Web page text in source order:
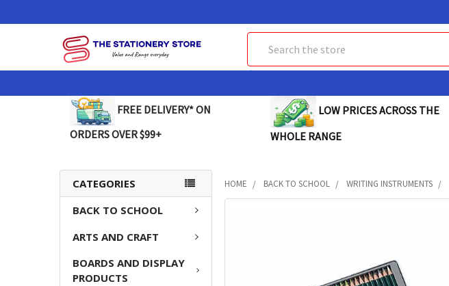
FREE DELIVERY* ON
ORDERS OVER $99+
LOW PRICES ACROSS THE
WHOLE RANGE
CATEGORIES
BACK TO SCHOOL
ARTS AND CRAFT
BOARDS AND DISPLAY
PRODUCTS
HOME BACK TO SCHOOL WRITING INSTRUMENTS